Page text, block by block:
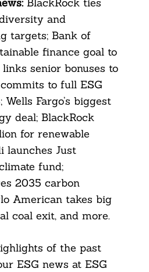
and
targets; Bank of
finance goal to
senior bonuses to
to full ESG
Fargo’s biggest
deal; BlackRock
for renewable
launches Just
fund;
2035 carbon
American takes big
coal exit, and more.
of the past
ESG news at ESG